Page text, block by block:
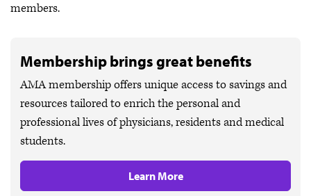
members.
Membership brings great benefits
AMA membership offers unique access to savings and
resources tailored to enrich the personal and
professional lives of physicians, residents and medical
students.
Learn More